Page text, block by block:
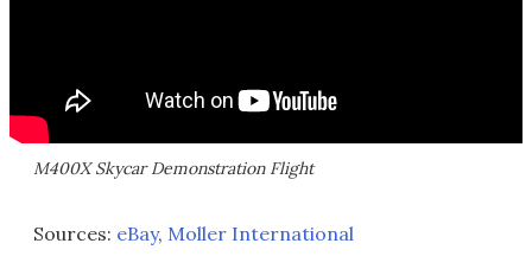
M400X Skycar Demonstration Flight
Sources: eBay, Moller International